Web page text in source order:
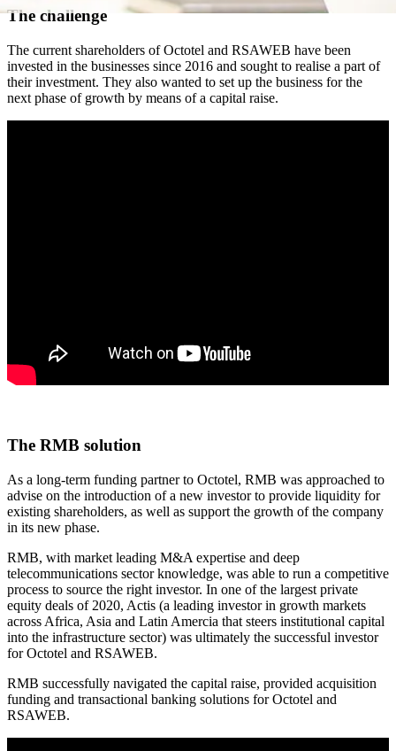
The challenge
The current shareholders of Octotel and RSAWEB have been
invested in the businesses since 2016 and sought to realise a part of
their investment. They also wanted to set up the business for the
next phase of growth by means of a capital raise.
The RMB solution
As a long-term funding partner to Octotel, RMB was approached to
advise on the introduction of a new investor to provide liquidity for
existing shareholders, as well as support the growth of the company
in its new phase.
RMB, with market leading M&A expertise and deep
telecommunications sector knowledge, was able to run a competitive
process to source the right investor. In one of the largest private
equity deals of 2020, Actis (a leading investor in growth markets
across Africa, Asia and Latin Amercia that steers institutional capital
into the infrastructure sector) was ultimately the successful investor
for Octotel and RSAWEB.
RMB successfully navigated the capital raise, provided acquisition
funding and transactional banking solutions for Octotel and
RSAWEB.